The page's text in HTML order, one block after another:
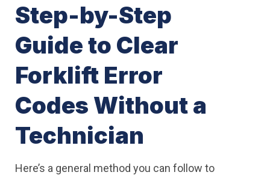
Step-by-Step
Guide to Clear
Forklift Error
Codes Without a
Technician
Here’s a general method you can follow to